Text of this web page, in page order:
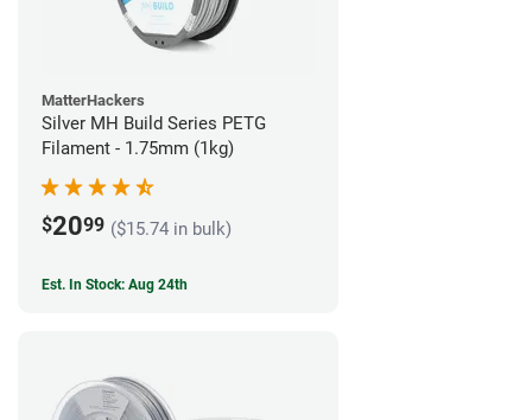
MatterHackers
Silver MH Build Series PETG
Filament - 1.75mm (1kg)
$2099 ($15.74 in bulk)
Est. In Stock: Aug 24th